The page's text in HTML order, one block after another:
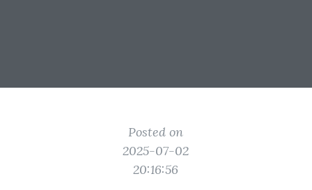
Posted on
2025-07-02
20:16:56